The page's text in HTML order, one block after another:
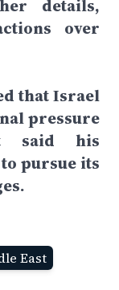
details,
over
that Israel
pressure
said his
pursue its
East